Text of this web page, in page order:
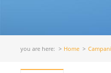
you are here: Home